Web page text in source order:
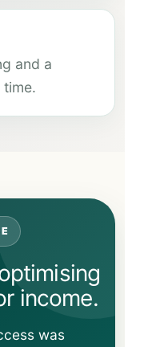
and a
income.
was